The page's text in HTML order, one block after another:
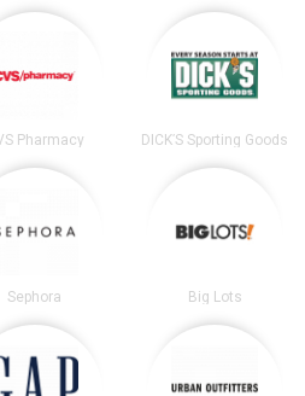
Pharmacy DICK’S Sporting Goods
Sephora Big Lots